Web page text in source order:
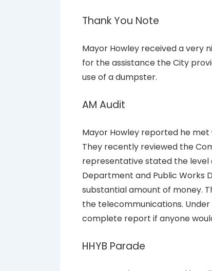
Thank You Note
Mayor Howley received a very
for the assistance the City
use of a dumpster.
AM Audit
Mayor Howley reported he
They recently reviewed the
representative stated the level
Department and Public Works
substantial amount of money.
the telecommunications.
complete report if anyone
HHYB Parade